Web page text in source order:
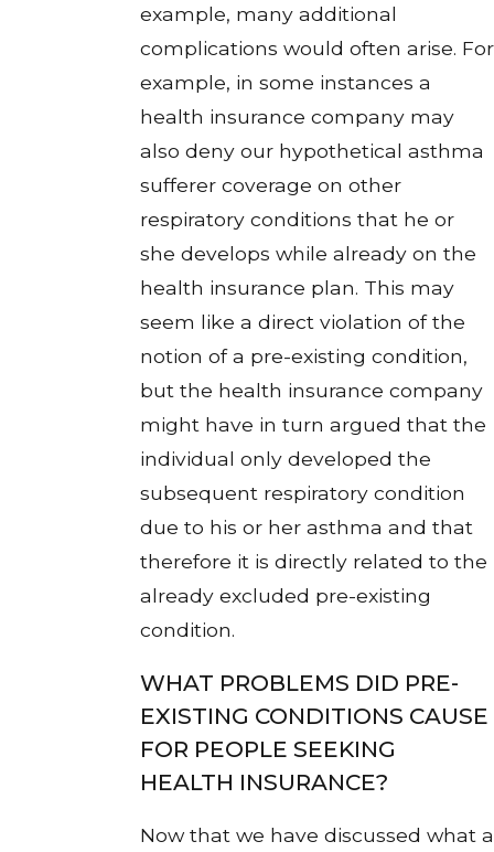
example, many additional
complications would often arise. For
example, in some instances a
health insurance company may
also deny our hypothetical asthma
sufferer coverage on other
respiratory conditions that he or
she develops while already on the
health insurance plan. This may
seem like a direct violation of the
notion of a pre-existing condition,
but the health insurance company
might have in turn argued that the
individual only developed the
subsequent respiratory condition
due to his or her asthma and that
therefore it is directly related to the
already excluded pre-existing
condition.
WHAT PROBLEMS DID PRE-
EXISTING CONDITIONS CAUSE
FOR PEOPLE SEEKING
HEALTH INSURANCE?
Now that we have discussed what a